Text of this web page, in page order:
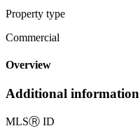
Property type
Commercial
Overview
Additional information
MLSⓇ ID